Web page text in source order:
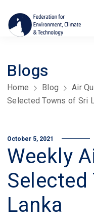
Blogs
Home Blog Air
Selected Towns of Sri
October 5, 2021
Weekly
Lanka